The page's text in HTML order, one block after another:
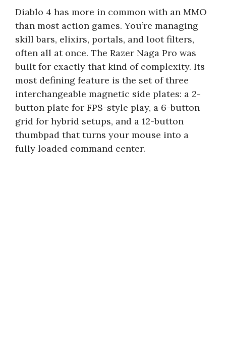
Diablo 4 has more in common with an MMO
than most action games. You’re managing
skill bars, elixirs, portals, and loot filters,
often all at once. The Razer Naga Pro was
built for exactly that kind of complexity. Its
most defining feature is the set of three
interchangeable magnetic side plates: a 2-
button plate for FPS-style play, a 6-button
grid for hybrid setups, and a 12-button
thumbpad that turns your mouse into a
fully loaded command center.